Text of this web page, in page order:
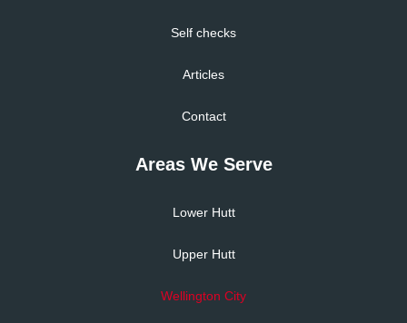
Self checks
Articles
Contact
Areas We Serve
Lower Hutt
Upper Hutt
Wellington City